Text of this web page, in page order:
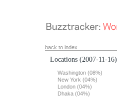
back to index
Locations (2007-11-16)
Washington (08%)
New York (04%)
London (04%)
Dhaka (04%)